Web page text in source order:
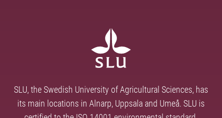
SLU, the Swedish University of Agricultural Sciences, has
its main locations in Alnarp, Uppsala and Umeå. SLU is